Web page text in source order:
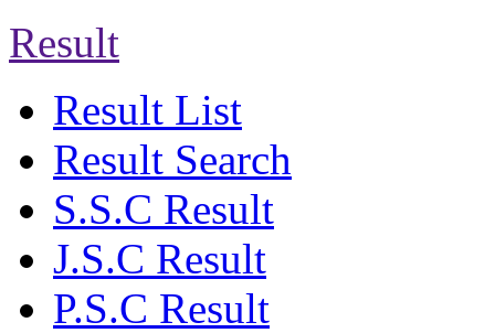
Result
Result List
Result Search
S.S.C Result
J.S.C Result
P.S.C Result